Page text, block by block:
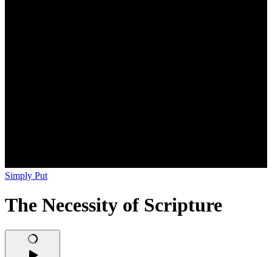
Simply Put
The Necessity of Scripture